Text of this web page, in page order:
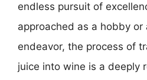
endless pursuit of
approached as a hobby or
endeavor, the process of
juice into wine is a deeply